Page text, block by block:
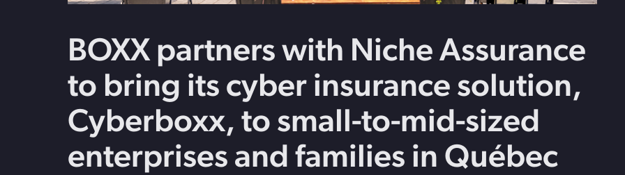
BOXX partners with Niche Assurance
to bring its cyber insurance solution,
Cyberboxx, to small-to-mid-sized
enterprises and families in Québec